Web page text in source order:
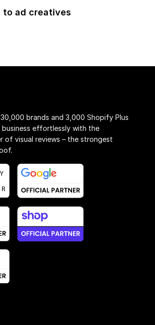
to ad creatives
brands and 3,000 Shopify Plus
effortlessly with the
of visual reviews – the strongest